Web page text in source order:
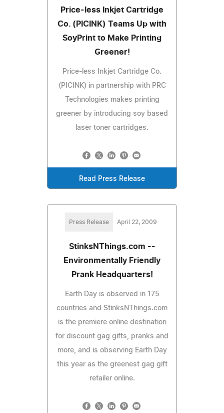
Price-less Inkjet Cartridge
Co. (PICINK) Teams Up with
SoyPrint to Make Printing
Greener!
Price-less Inkjet Cartridge Co.
(PICINK) in partnership with PRC
Technologies makes printing
greener by introducing soy based
laser toner cartridges.
Read Press Release
Press Release April 22, 2009
StinksNThings.com --
Environmentally Friendly
Prank Headquarters!
Earth Day is observed in 175
countries and StinksNThings.com
is the premiere online destination
for discount gag gifts, pranks and
more, and is observing Earth Day
this year as the greenest gag gift
retailer online.